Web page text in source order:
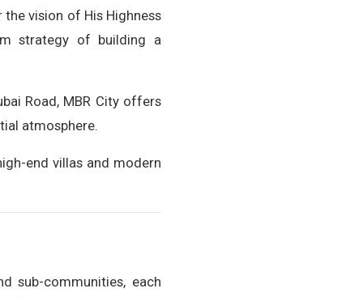
vision of His Highness
strategy of building a
Road, MBR City offers
atmosphere.
end villas and modern
sub-communities, each